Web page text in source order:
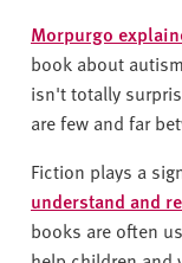
Morpurgo
book about
isn't totally
are few and far
Fiction plays a
understand and
books are often